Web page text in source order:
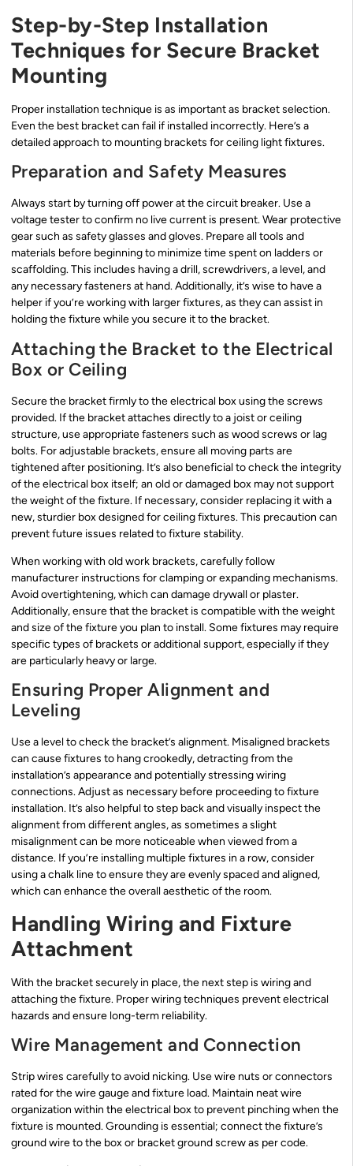
Step-by-Step Installation
Techniques for Secure Bracket
Mounting
Proper installation technique is as important as bracket selection.
Even the best bracket can fail if installed incorrectly. Here’s a
detailed approach to mounting brackets for ceiling light fixtures.
Preparation and Safety Measures
Always start by turning off power at the circuit breaker. Use a
voltage tester to confirm no live current is present. Wear protective
gear such as safety glasses and gloves. Prepare all tools and
materials before beginning to minimize time spent on ladders or
scaffolding. This includes having a drill, screwdrivers, a level, and
any necessary fasteners at hand. Additionally, it’s wise to have a
helper if you’re working with larger fixtures, as they can assist in
holding the fixture while you secure it to the bracket.
Attaching the Bracket to the Electrical
Box or Ceiling
Secure the bracket firmly to the electrical box using the screws
provided. If the bracket attaches directly to a joist or ceiling
structure, use appropriate fasteners such as wood screws or lag
bolts. For adjustable brackets, ensure all moving parts are
tightened after positioning. It’s also beneficial to check the integrity
of the electrical box itself; an old or damaged box may not support
the weight of the fixture. If necessary, consider replacing it with a
new, sturdier box designed for ceiling fixtures. This precaution can
prevent future issues related to fixture stability.
When working with old work brackets, carefully follow
manufacturer instructions for clamping or expanding mechanisms.
Avoid overtightening, which can damage drywall or plaster.
Additionally, ensure that the bracket is compatible with the weight
and size of the fixture you plan to install. Some fixtures may require
specific types of brackets or additional support, especially if they
are particularly heavy or large.
Ensuring Proper Alignment and
Leveling
Use a level to check the bracket’s alignment. Misaligned brackets
can cause fixtures to hang crookedly, detracting from the
installation’s appearance and potentially stressing wiring
connections. Adjust as necessary before proceeding to fixture
installation. It’s also helpful to step back and visually inspect the
alignment from different angles, as sometimes a slight
misalignment can be more noticeable when viewed from a
distance. If you’re installing multiple fixtures in a row, consider
using a chalk line to ensure they are evenly spaced and aligned,
which can enhance the overall aesthetic of the room.
Handling Wiring and Fixture
Attachment
With the bracket securely in place, the next step is wiring and
attaching the fixture. Proper wiring techniques prevent electrical
hazards and ensure long-term reliability.
Wire Management and Connection
Strip wires carefully to avoid nicking. Use wire nuts or connectors
rated for the wire gauge and fixture load. Maintain neat wire
organization within the electrical box to prevent pinching when the
fixture is mounted. Grounding is essential; connect the fixture’s
ground wire to the box or bracket ground screw as per code.